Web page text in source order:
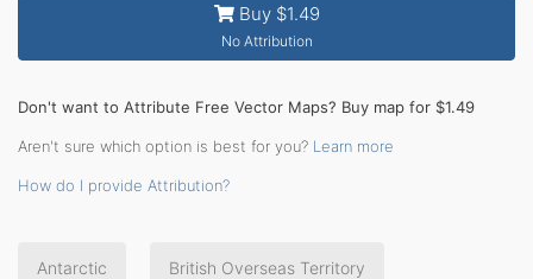
Buy $1.49
No Attribution
Don't want to Attribute Free Vector Maps? Buy map for $1.49
Aren't sure which option is best for you? Learn more
How do I provide Attribution?
Antarctic British Overseas Territory